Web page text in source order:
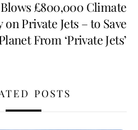
£800,000 Climate
on Private Jets – to Save
From ‘Private Jets’
POSTS